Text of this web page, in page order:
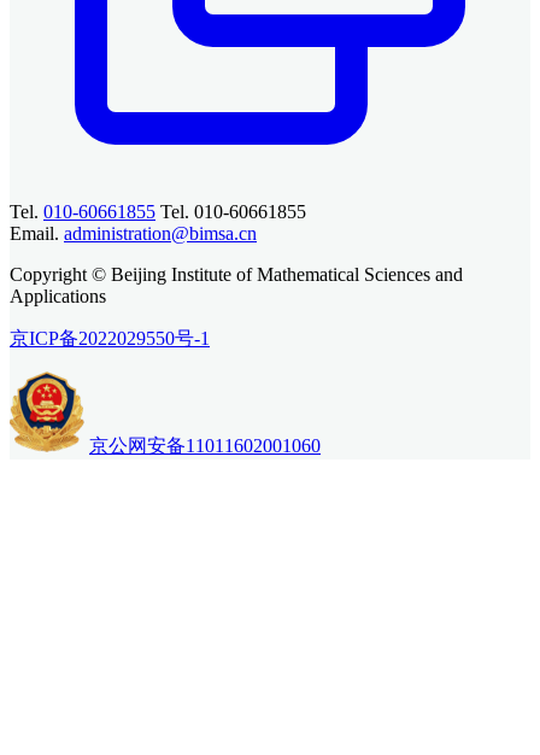
Tel. 010-60661855 Tel. 010-60661855
Email. administration@bimsa.cn
Copyright © Beijing Institute of Mathematical Sciences and
Applications
京ICP备2022029550号-1
京公网安备11011602001060